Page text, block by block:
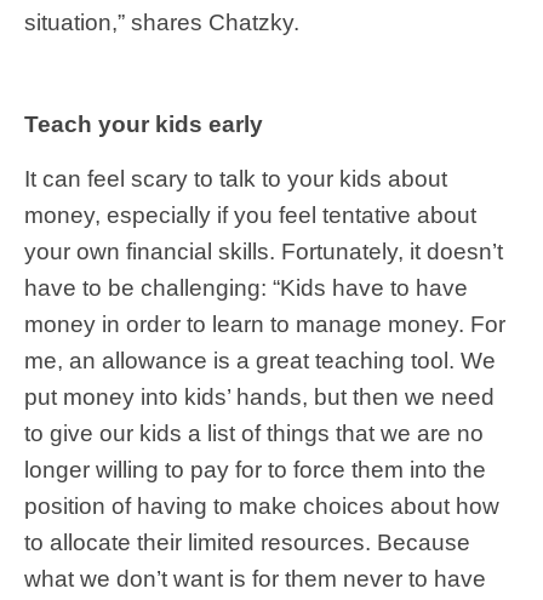
situation,” shares Chatzky.
Teach your kids early
It can feel scary to talk to your kids about
money, especially if you feel tentative about
your own financial skills. Fortunately, it doesn’t
have to be challenging: “Kids have to have
money in order to learn to manage money. For
me, an allowance is a great teaching tool. We
put money into kids’ hands, but then we need
to give our kids a list of things that we are no
longer willing to pay for to force them into the
position of having to make choices about how
to allocate their limited resources. Because
what we don’t want is for them never to have